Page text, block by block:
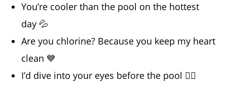
You’re cooler than the pool on the hottest
day 💦
Are you chlorine? Because you keep my heart
clean 💙
I’d dive into your eyes before the pool 🏊‍♂️